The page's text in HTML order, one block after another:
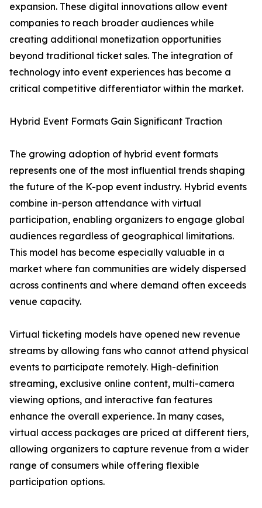
expansion. These digital innovations allow event
companies to reach broader audiences while
creating additional monetization opportunities
beyond traditional ticket sales. The integration of
technology into event experiences has become a
critical competitive differentiator within the market.
Hybrid Event Formats Gain Significant Traction
The growing adoption of hybrid event formats
represents one of the most influential trends shaping
the future of the K-pop event industry. Hybrid events
combine in-person attendance with virtual
participation, enabling organizers to engage global
audiences regardless of geographical limitations.
This model has become especially valuable in a
market where fan communities are widely dispersed
across continents and where demand often exceeds
venue capacity.
Virtual ticketing models have opened new revenue
streams by allowing fans who cannot attend physical
events to participate remotely. High-definition
streaming, exclusive online content, multi-camera
viewing options, and interactive fan features
enhance the overall experience. In many cases,
virtual access packages are priced at different tiers,
allowing organizers to capture revenue from a wider
range of consumers while offering flexible
participation options.